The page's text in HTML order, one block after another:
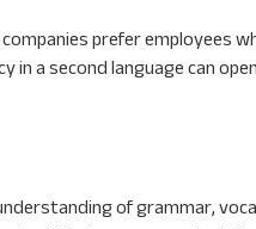
prefer employees
a second language can
of grammar,